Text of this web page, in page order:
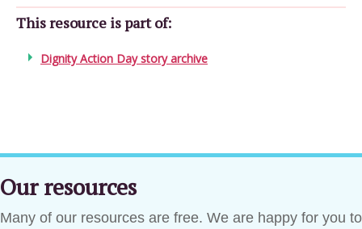
This resource is part of:
Dignity Action Day story archive
Our resources
Many of our resources are free. We are happy for you to